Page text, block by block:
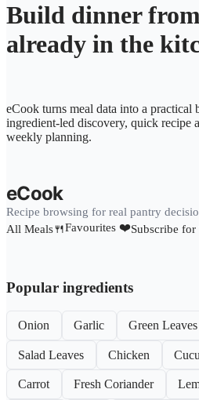
Build dinner
already in the
eCook turns meal data into a practical
ingredient-led discovery, quick recipe
weekly planning.
eCook
Recipe browsing for real pantry
All Meals🍴Favourites ❤️Subscribe
Popular ingredients
Onion Garlic Green Leaves
Salad Leaves Chicken
Carrot Fresh Coriander